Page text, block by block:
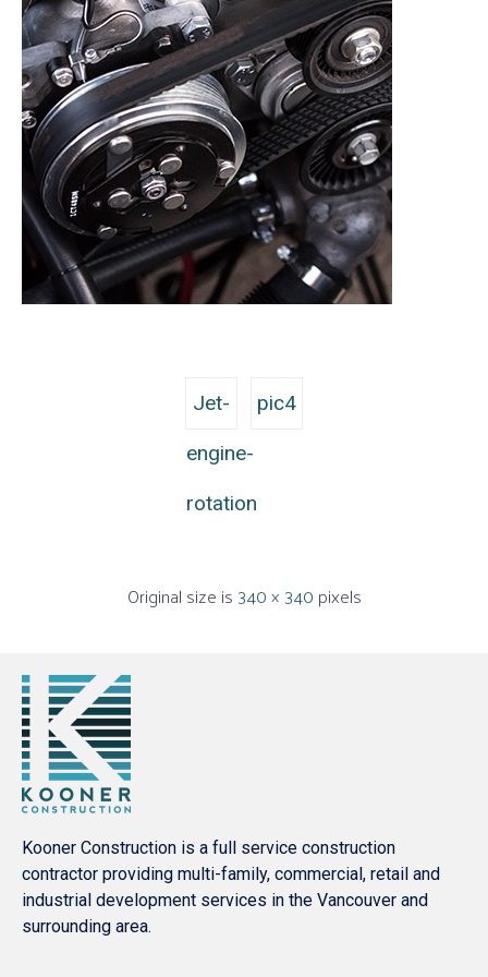
Jet-
engine-
rotation
pic4
Original size is 340 × 340 pixels
Kooner Construction is a full service construction
contractor providing multi-family, commercial, retail and
industrial development services in the Vancouver and
surrounding area.